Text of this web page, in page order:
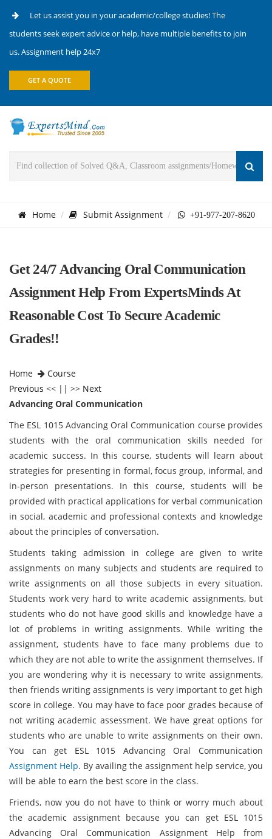
Let us assist you in your academic/college studies! The
students seek expert advice or help, have multiple benefits to join
us. Assignment help 24x7
GET A QUOTE
Home Submit Assignment +91-977-207-8620
Get 24/7 Advancing Oral Communication
Assignment Help From ExpertsMinds At
Reasonable Cost To Secure Academic
Grades!!
Home
Course
Previous << || >> Next
Advancing Oral Communication
The ESL 1015 Advancing Oral Communication course provides
students with the oral communication skills needed for
academic success. In this course, students will learn about
strategies for presenting in formal, focus group, informal, and
in-person presentations. In this course, students will be
provided with practical applications for verbal communication
in social, academic and professional contexts and knowledge
about the principles of conversation.
Students taking admission in college are given to write
assignments on many subjects and students are required to
write assignments on all those subjects in every situation.
Students work very hard to write academic assignments, but
students who do not have good skills and knowledge have a
lot of problems in writing assignments. While writing the
assignment, students have to face many problems due to
which they are not able to write the assignment themselves. If
you are wondering why it is necessary to write assignments,
then friends writing assignments is very important to get high
score in college. You may have to face poor grades because of
not writing academic assessment. We have great options for
students who are unable to write assignments on their own.
You can get ESL 1015 Advancing Oral Communication
Assignment Help. By availing the assignment help service, you
will be able to earn the best score in the class.
Friends, now you do not have to think or worry much about
the academic assignment because you can get ESL 1015
Advancing Oral Communication Assignment Help from